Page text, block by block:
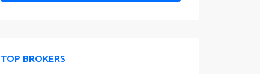
TOP BROKERS